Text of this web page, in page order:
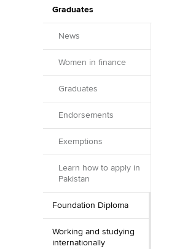
Graduates
News
Women in finance
Graduates
Endorsements
Exemptions
Learn how to apply in
Pakistan
Foundation Diploma
Working and studying
internationally